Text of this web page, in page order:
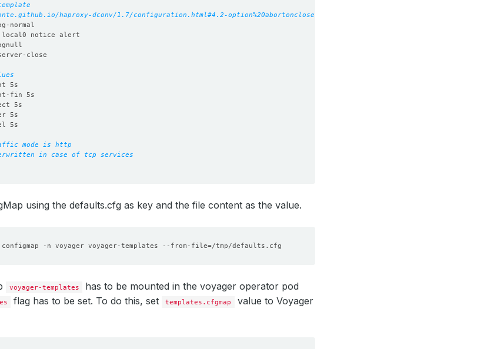
haproxy-dconv/1.7/configuration.html#4.2-option%20abortonclose
mode is http
in case of tcp services
using the defaults.cfg as key and the file content as the value.
-n voyager voyager-templates --from-file=
voyager-templates
has to be mounted in the voyager operator pod
flag has to be set. To do this, set templates.cfgmap
value to Voyager